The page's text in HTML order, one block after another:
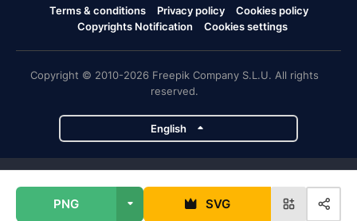
PNG SVG
Terms & conditions Privacy policy
Cookies policy
Copyrights Notification
Cookies settings
Copyright © 2010-2026 Freepik Company S.L.U. All rights
reserved.
English